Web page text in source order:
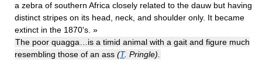
a zebra of southern Africa closely related to the dauw but having
distinct stripes on its head, neck, and shoulder only. It became
extinct in the 1870's. »
The poor quagga…is a timid animal with a gait and figure much
resembling those of an ass (T. Pringle).